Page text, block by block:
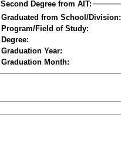
Second Degree from AIT:
Graduated from School/Division:
Program/Field of Study:
Degree:
Graduation Year:
Graduation Month: